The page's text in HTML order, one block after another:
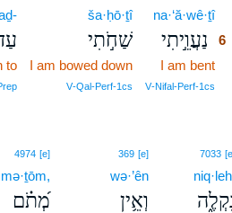
na·‘ă·wê·ṯî6
נַעֲוֵ֣יתִי 6
I am bent6
V‑Nifal‑Perf‑1cs
ša·ḥō·ṯî
שַׁחֹ֣תִי
I am bowed down
V‑Qal‑Perf‑1cs
to
7033
369 [e]
wə·’ên
וְאֵ֥ין
4974 [e]
mə·ṯōm,
מְ֝תֹ֗ם